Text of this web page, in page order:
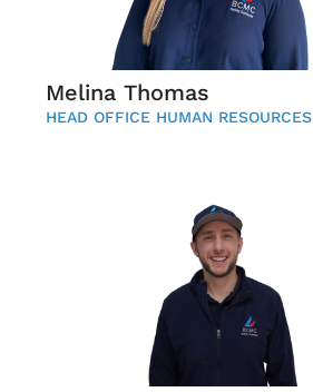
Melina Thomas
HEAD OFFICE HUMAN RESOURCES